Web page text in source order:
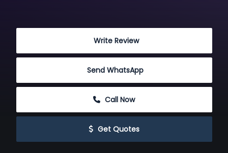
Write Review
Send WhatsApp
Call Now
Get Quotes